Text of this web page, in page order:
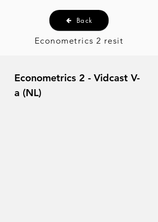
Back
Econometrics 2 resit
Econometrics 2 - Vidcast V-
a (NL)